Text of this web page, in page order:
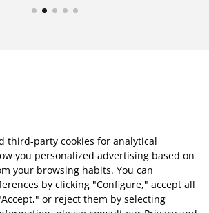
third-party cookies for analytical
you personalized advertising based on
your browsing habits. You can
by clicking "Configure," accept all
or reject them by selecting